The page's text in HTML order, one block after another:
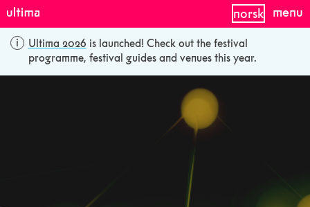
Ultima 2026 is launched! Check out the festival
programme, festival guides and venues this year.
norsk menu